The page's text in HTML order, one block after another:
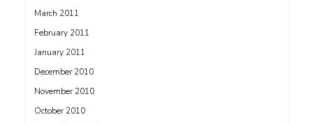
March 2011
February 2011
January 2011
December 2010
November 2010
October 2010